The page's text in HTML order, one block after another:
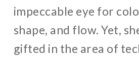
impeccable eye for
shape, and flow. Yet,
gifted in the area of